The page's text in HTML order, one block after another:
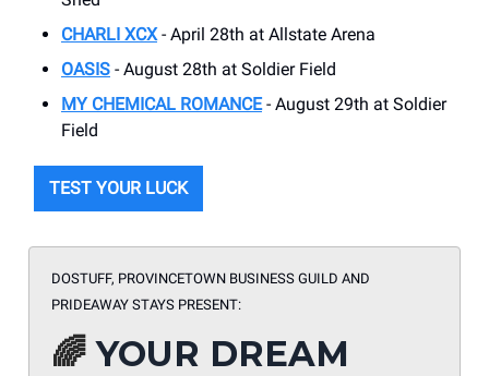
CHARLI XCX- April 28th at Allstate Arena
OASIS - August 28th at Soldier Field
MY CHEMICAL ROMANCE- August 29th at Soldier
Field
TEST YOUR LUCK
DOSTUFF, PROVINCETOWN BUSINESS GUILD AND
PRIDEAWAY STAYS PRESENT:
🌈 YOUR DREAM